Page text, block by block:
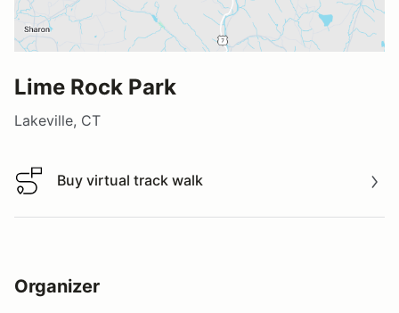
Lime Rock Park
Lakeville, CT
Buy virtual track walk
Buy virtual track walk
Organizer